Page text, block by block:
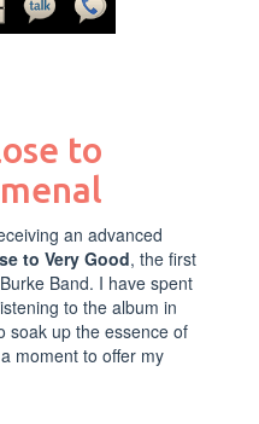
to
an advanced
to Very Good, the first
Band. I have spent
to the album in
soak up the essence of
moment to offer my